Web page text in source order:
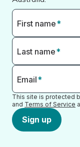
First name*
Last name*
Email*
This site is protected
and Terms of Service
Sign up